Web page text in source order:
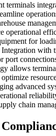
terminals
operational
for
with
allows
advanced
chain